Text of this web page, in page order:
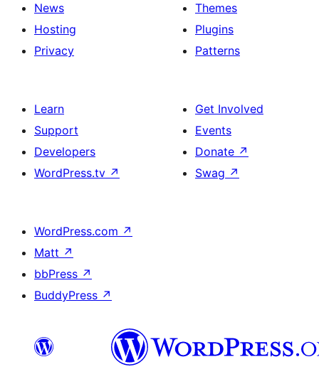
News
Hosting
Privacy
Themes
Plugins
Patterns
Learn
Support
Developers
WordPress.tv ↗
Get Involved
Events
Donate ↗
Swag ↗
WordPress.com ↗
Matt ↗
bbPress ↗
BuddyPress ↗